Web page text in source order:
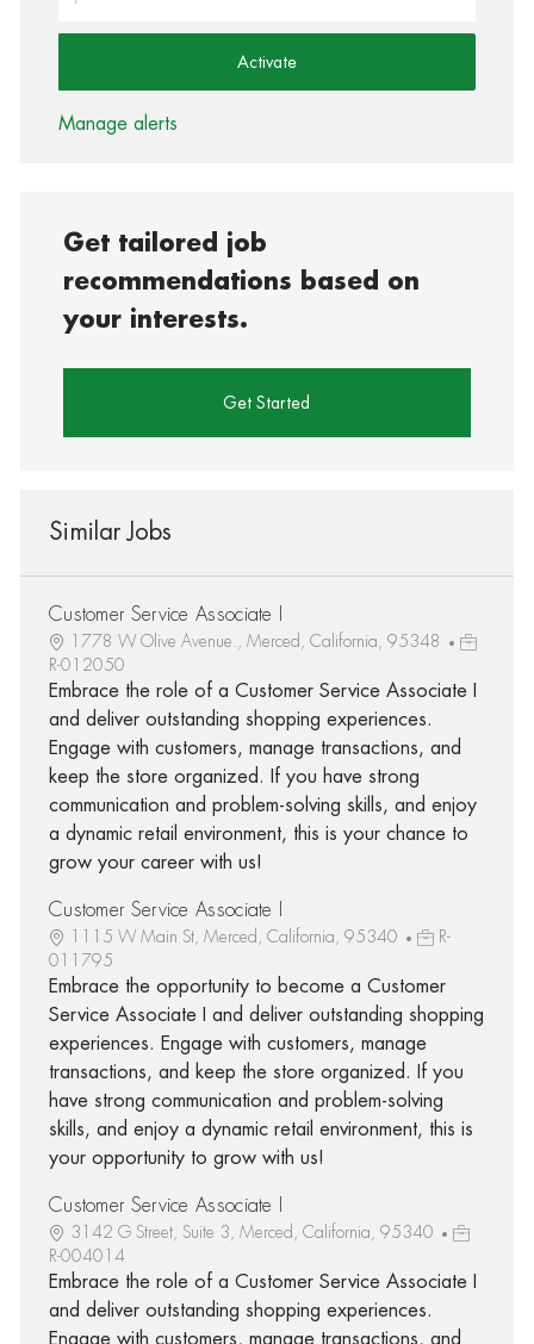
Activate
Manage alerts
Get tailored job
recommendations based on
your interests.
Get Started
Similar Jobs
Customer Service Associate I
1778 W Olive Avenue., Merced, California, 95348
R-012050
Embrace the role of a Customer Service Associate I
and deliver outstanding shopping experiences.
Engage with customers, manage transactions, and
keep the store organized. If you have strong
communication and problem-solving skills, and enjoy
a dynamic retail environment, this is your chance to
grow your career with us!
Customer Service Associate I
1115 W Main St, Merced, California, 95340
R-
011795
Embrace the opportunity to become a Customer
Service Associate I and deliver outstanding shopping
experiences. Engage with customers, manage
transactions, and keep the store organized. If you
have strong communication and problem-solving
skills, and enjoy a dynamic retail environment, this is
your opportunity to grow with us!
Customer Service Associate I
3142 G Street, Suite 3, Merced, California, 95340
R-004014
Embrace the role of a Customer Service Associate I
and deliver outstanding shopping experiences.
Engage with customers, manage transactions, and